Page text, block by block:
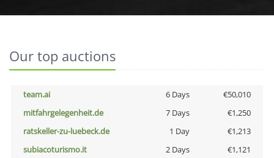
Our top auctions
team.ai 6 Days
€50,010
mitfahrgelegenheit.de
7 Days
€1,250
ratskeller-zu-luebeck.de
1 Day
€1,213
subiacoturismo.it
2 Days
€1,121